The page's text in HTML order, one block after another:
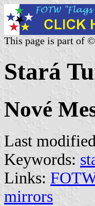
This page is part of
Stará
Nové
Last
Keywords:
Links:
mirrors